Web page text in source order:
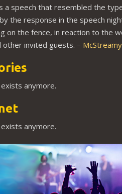
a speech that resembled the
the response in the speech
on the fence, in reaction to the
invited guests. –
anymore.
anymore.